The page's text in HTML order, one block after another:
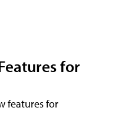
for
features for